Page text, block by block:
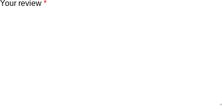
Your review *